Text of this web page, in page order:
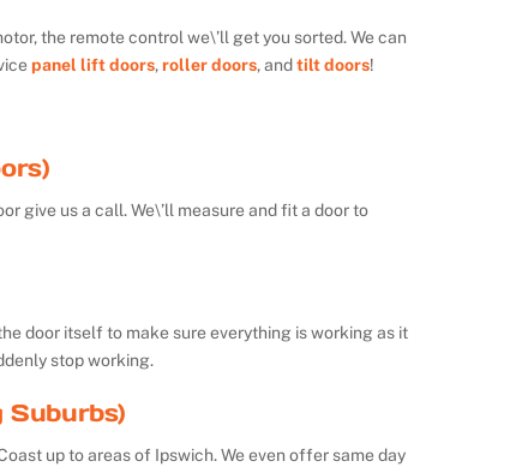
the remote control we\’ll get you sorted. We can
panel lift doors,roller doors, andtilt doors!
give us a call. We\’ll measure and fit a door to
door itself to make sure everything is working as it
stop working.
Suburbs)
up to areas of Ipswich. We even offer same day